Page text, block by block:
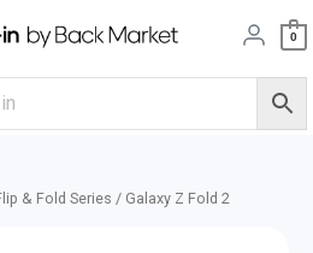
0
& Fold Series / Galaxy Z Fold 2